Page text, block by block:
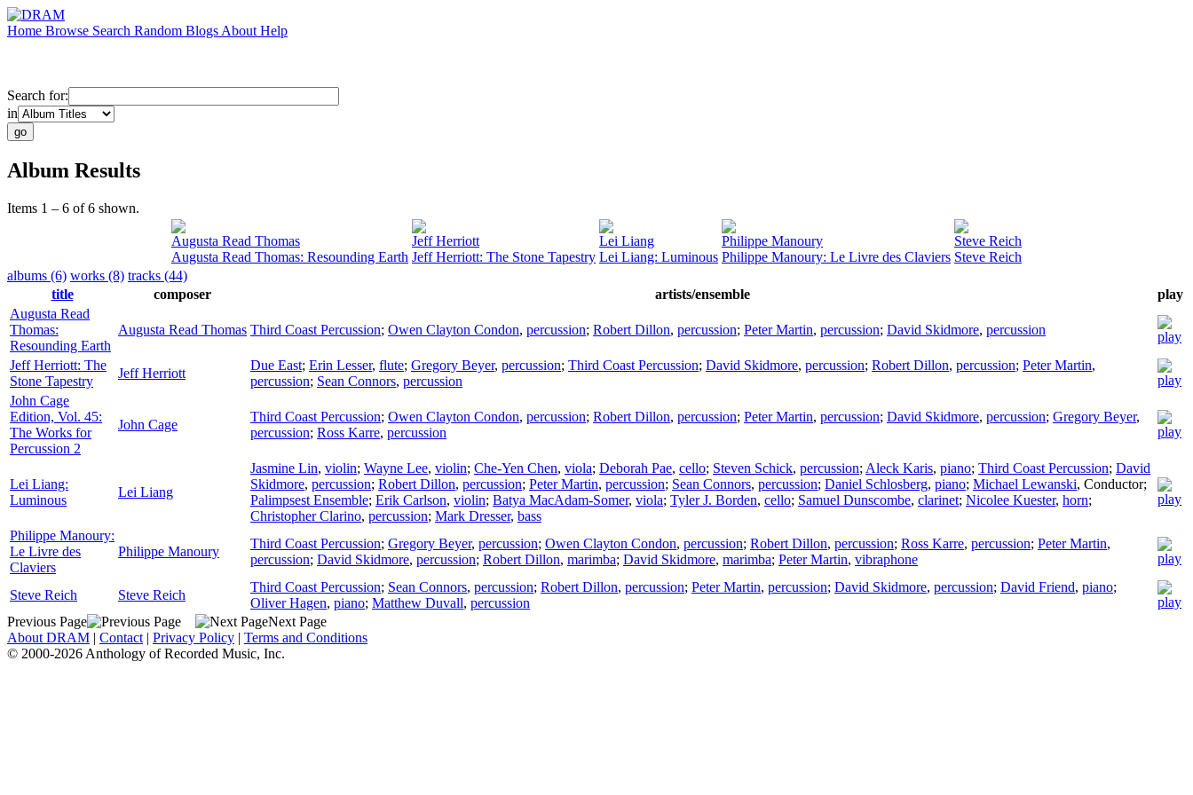
Home Browse Search Random Blogs About Help
Search for:
in
Album Results
Items 1 – 6 of 6 shown.
Augusta Read Thomas
Augusta Read Thomas: Resounding Earth
Jeff Herriott
Jeff Herriott: The Stone Tapestry
Lei Liang
Lei Liang: Luminous
Philippe Manoury
Philippe Manoury: Le Livre des Claviers
Steve Reich
Steve Reich
albums (6) works (8) tracks (44)
title
composer artists/ensemble
play
Augusta Read
Thomas:
Resounding Earth
Augusta Read Thomas Third Coast Percussion; Owen Clayton Condon, percussion; Robert Dillon, percussion; Peter Martin, percussion; David Skidmore, percussion
Jeff Herriott: The
Stone Tapestry
Jeff Herriott
Due East; Erin Lesser, flute; Gregory Beyer, percussion; Third Coast Percussion; David Skidmore, percussion; Robert Dillon, percussion; Peter Martin,
percussion; Sean Connors, percussion
John Cage
Edition, Vol. 45:
The Works for
Percussion 2
John Cage
Third Coast Percussion; Owen Clayton Condon, percussion; Robert Dillon, percussion; Peter Martin, percussion; David Skidmore, percussion; Gregory Beyer,
percussion; Ross Karre, percussion
Lei Liang:
Luminous
Lei Liang
Jasmine Lin, violin; Wayne Lee, violin; Che-Yen Chen, viola; Deborah Pae, cello; Steven Schick, percussion; Aleck Karis, piano; Third Coast Percussion; David
Skidmore, percussion; Robert Dillon, percussion; Peter Martin, percussion; Sean Connors, percussion; Daniel Schlosberg, piano; Michael Lewanski, Conductor;
Palimpsest Ensemble; Erik Carlson, violin; Batya MacAdam-Somer, viola; Tyler J. Borden, cello; Samuel Dunscombe, clarinet; Nicolee Kuester, horn;
Christopher Clarino, percussion; Mark Dresser, bass
Philippe Manoury:
Le Livre des
Claviers
Philippe Manoury
Third Coast Percussion; Gregory Beyer, percussion; Owen Clayton Condon, percussion; Robert Dillon, percussion; Ross Karre, percussion; Peter Martin,
percussion; David Skidmore, percussion; Robert Dillon, marimba; David Skidmore, marimba; Peter Martin, vibraphone
Steve Reich Steve Reich
Third Coast Percussion; Sean Connors, percussion; Robert Dillon, percussion; Peter Martin, percussion; David Skidmore, percussion; David Friend, piano;
Oliver Hagen, piano; Matthew Duvall, percussion
Previous Page
Next Page
About DRAM | Contact | Privacy Policy | Terms and Conditions
© 2000-2026 Anthology of Recorded Music, Inc.